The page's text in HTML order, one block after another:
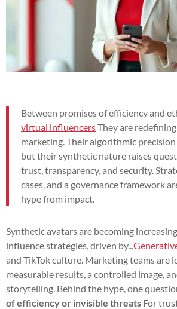
Between promises of efficiency and
virtual influencersThey are
marketing. Their algorithmic precision
but their synthetic nature raises
trust, transparency, and security.
cases, and a governance framework
hype from impact.
Synthetic avatars are becoming
influence strategies, driven by...
and TikTok culture. Marketing teams are
measurable results, a controlled image,
storytelling. Behind the hype, one
of efficiency or invisible threats For